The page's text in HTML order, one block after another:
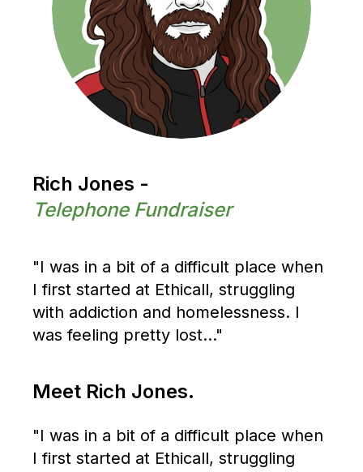
Rich Jones -
Telephone Fundraiser
"I was in a bit of a difficult place when
I first started at Ethicall, struggling
with addiction and homelessness. I
was feeling pretty lost..."
Meet Rich Jones.
"I was in a bit of a difficult place when
I first started at Ethicall, struggling